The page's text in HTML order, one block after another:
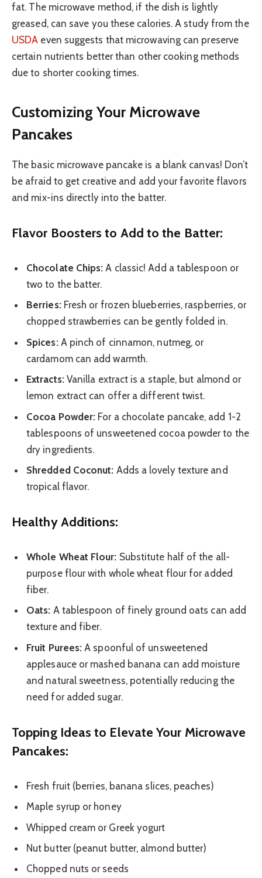
fat. The microwave method, if the dish is lightly
greased, can save you these calories. A study from the
USDA even suggests that microwaving can preserve
certain nutrients better than other cooking methods
due to shorter cooking times.
Customizing Your Microwave
Pancakes
The basic microwave pancake is a blank canvas! Don’t
be afraid to get creative and add your favorite flavors
and mix-ins directly into the batter.
Flavor Boosters to Add to the Batter:
Chocolate Chips: A classic! Add a tablespoon or
two to the batter.
Berries:Fresh or frozen blueberries, raspberries, or
chopped strawberries can be gently folded in.
Spices:A pinch of cinnamon, nutmeg, or
cardamom can add warmth.
Extracts:Vanilla extract is a staple, but almond or
lemon extract can offer a different twist.
Cocoa Powder: For a chocolate pancake, add 1-2
tablespoons of unsweetened cocoa powder to the
dry ingredients.
Shredded Coconut: Adds a lovely texture and
tropical flavor.
Healthy Additions:
Whole Wheat Flour: Substitute half of the all-
purpose flour with whole wheat flour for added
fiber.
Oats: A tablespoon of finely ground oats can add
texture and fiber.
Fruit Purees: A spoonful of unsweetened
applesauce or mashed banana can add moisture
and natural sweetness, potentially reducing the
need for added sugar.
Topping Ideas to Elevate Your Microwave
Pancakes:
Fresh fruit (berries, banana slices, peaches)
Maple syrup or honey
Whipped cream or Greek yogurt
Nut butter (peanut butter, almond butter)
Chopped nuts or seeds